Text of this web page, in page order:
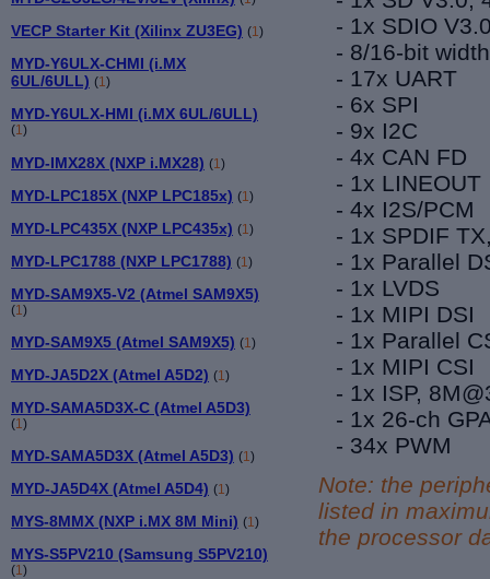
VECP Starter Kit (Xilinx ZU3EG) (1)
MYD-Y6ULX-CHMI (i.MX
6UL/6ULL) (1)
MYD-Y6ULX-HMI (i.MX 6UL/6ULL)
(1)
MYD-IMX28X (NXP i.MX28) (1 )
MYD-LPC185X (NXP LPC185x) (1 )
MYD-LPC435X (NXP LPC435x) (1 )
MYD-LPC1788 (NXP LPC1788) (1 )
MYD-SAM9X5-V2 (Atmel SAM9X5)
(1 )
MYD-SAM9X5 (Atmel SAM9X5) (1 )
MYD-JA5D2X (Atmel A5D2) (1 )
MYD-SAMA5D3X-C (Atmel A5D3)
(1 )
MYD-SAMA5D3X (Atmel A5D3) (1 )
MYD-JA5D4X (Atmel A5D4) (1 )
MYS-8MMX (NXP i.MX 8M Mini) (1)
MYS-S5PV210 (Samsung S5PV210)
(1)
- 1x SDIO
- 8/16-bit
- 17x UART
- 6x SPI
- 9x I2C
- 4x CAN FD
- 1x LINEOUT
- 4x I2S/PCM
- 1x SPDIF
- 1x Parallel
- 1x LVDS
- 1x MIPI DSI
- 1x Parallel
- 1x MIPI CSI
- 1x ISP,
- 1x 26-ch
- 34x PWM
Note: the
listed in
the processor